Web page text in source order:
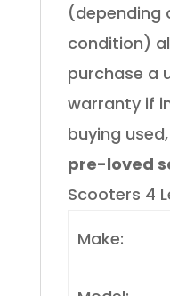
(depending
condition)
purchase a
warranty if
buying
pre-loved
Scooters 4
Make: